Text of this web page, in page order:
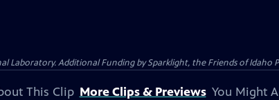
Additional Funding by Sparklight, the Friends of Idaho
This Clip More Clips & Previews You Might